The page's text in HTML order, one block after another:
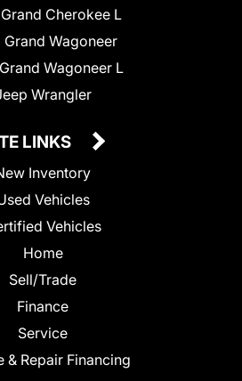
Cherokee L
Grand Wagoneer
Wagoneer L
Wrangler
LINKS
Inventory
Vehicles
Vehicles
Home
Sell/Trade
Finance
Service
& Repair Financing